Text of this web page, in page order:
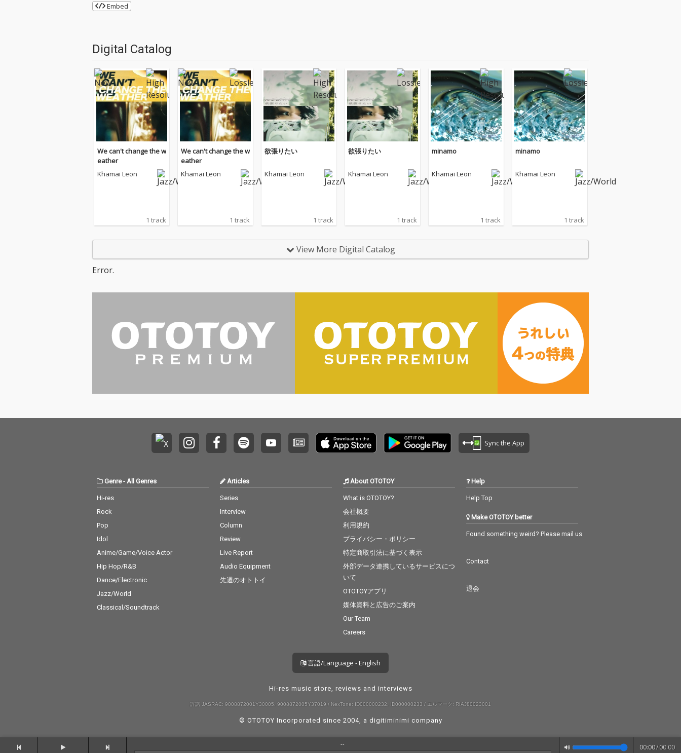
Embed
Digital Catalog
We can't change the w
eather
Khamai Leon
1 track
We can't change the w
eather
Khamai Leon
1 track
欲張りたい
Khamai Leon
1 track
欲張りたい
Khamai Leon
1 track
minamo
Khamai Leon
1 track
minamo
Khamai Leon
1 track
View More Digital Catalog
Error.
Sync the App
Genre- All Genres
Hi-res
Rock
Pop
Idol
Anime/Game/Voice Actor
Hip Hop/R&B
Dance/Electronic
Jazz/World
Classical/Soundtrack
Articles
Series
Interview
Column
Review
Live Report
Audio Equipment
先週のオトトイ
About OTOTOY
What is OTOTOY?
会社概要
利用規約
プライバシー・ポリシー
特定商取引法に基づく表示
外部データ連携しているサービスにつ
いて
OTOTOYアプリ
媒体資料と広告のご案内
Our Team
Careers
Help
Help Top
Make OTOTOY better
Found something weird? Please mail us
Contact
退会
言語/Language - English
Hi-res music store, reviews and interviews
許諾 JASRAC: 9008872001Y30005, 9008872005Y37019 / NexTone: ID000000232, ID000000233 / エルマーク: RIAJ80023001
© OTOTOY Incorporated since 2004, a digitiminimi company
-- 00:00/00:00